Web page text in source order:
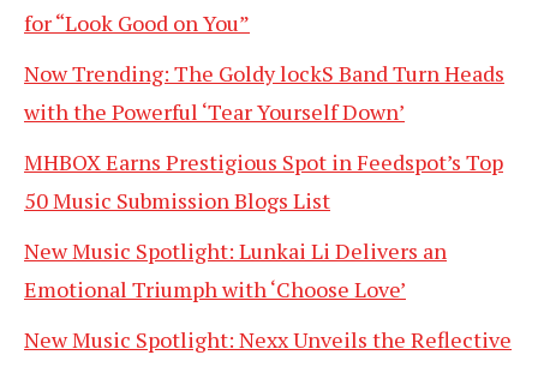
for “Look Good on You”
Now Trending: The Goldy lockS Band Turn Heads
with the Powerful ‘Tear Yourself Down’
MHBOX Earns Prestigious Spot in Feedspot’s Top
50 Music Submission Blogs List
New Music Spotlight: Lunkai Li Delivers an
Emotional Triumph with ‘Choose Love’
New Music Spotlight: Nexx Unveils the Reflective